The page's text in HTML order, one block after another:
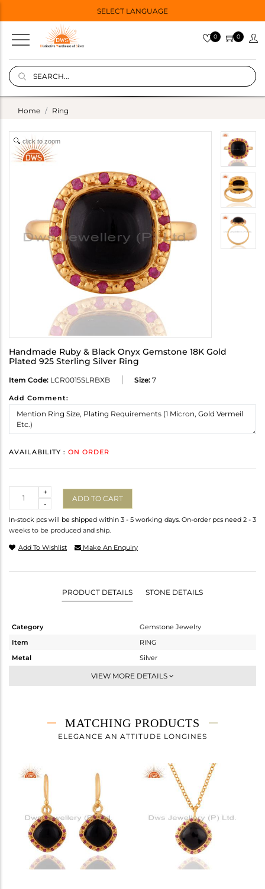
SELECT LANGUAGE
0 0
Home Ring
click to zoom
Handmade Ruby & Black Onyx Gemstone 18K Gold
Plated 925 Sterling Silver Ring
Item Code: LCR0015SLRBXB Size: 7
Add Comment:
AVAILABILITY : ON ORDER
-
+
ADD TO CART
In-stock pcs will be shipped within 3 - 5 working days. On-order pcs need 2 - 3
weeks to be produced and ship.
Add To Wishlist Make An Enquiry
PRODUCT DETAILS STONE DETAILS
Category
Gemstone Jewelry
Item
RING
Metal
Silver
Stackable
3.36 gms
2.404 gms
Height(mm)
Width(mm)
VIEW MORE DETAILS
MATCHING PRODUCTS
ELEGANCE AN ATTITUDE LONGINES